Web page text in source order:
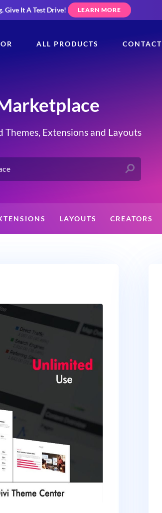
Give It A Test Drive! LEARN MORE
ALL PRODUCTS CONTACT
Extensions and Layouts
LAYOUTS CREATORS